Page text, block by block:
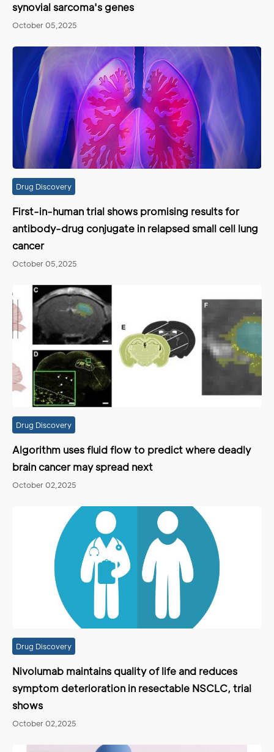
synovial sarcoma's genes
October 05,2025
Drug Discovery
First-in-human trial shows promising results for
antibody-drug conjugate in relapsed small cell lung
cancer
October 05,2025
Drug Discovery
Algorithm uses fluid flow to predict where deadly
brain cancer may spread next
October 02,2025
Drug Discovery
Nivolumab maintains quality of life and reduces
symptom deterioration in resectable NSCLC, trial
shows
October 02,2025